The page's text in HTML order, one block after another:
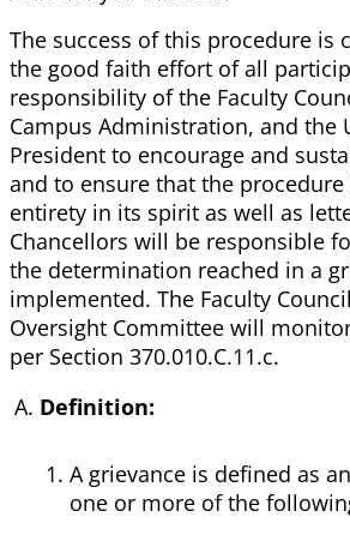
The success of this procedure is
the good faith effort of all
responsibility of the Faculty
Campus Administration, and the
President to encourage and
and to ensure that the
entirety in its spirit as well as
Chancellors will be responsible
the determination reached in a
implemented. The Faculty
Oversight Committee will
per Section 370.010.C.11.c.
Definition:
A grievance is defined as
one or more of the